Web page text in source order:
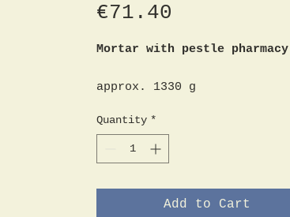
€71.40
Mortar with pestle pharmacy
approx. 1330 g
Height of the mortar approx.
9.5 cm
Height of the pestle approx.
Quantity *
Add to Cart